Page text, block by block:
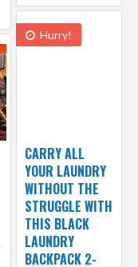
Hurry!
CARRY ALL
YOUR LAUNDRY
WITHOUT THE
STRUGGLE WITH
THIS BLACK
LAUNDRY
BACKPACK 2-